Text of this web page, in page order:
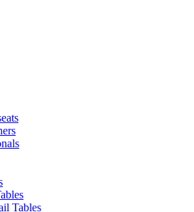
Tables